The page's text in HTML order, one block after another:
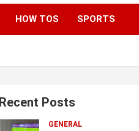
HOW TOS SPORTS
Recent Posts
GENERAL